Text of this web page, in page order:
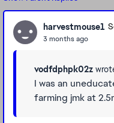
harvestmouse1
3 months ago
vodfdphpk02z
I was an
farming jmk at